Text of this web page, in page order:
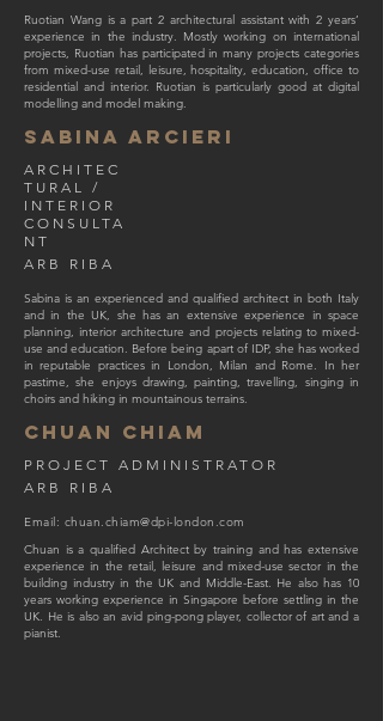
CHUAN CHIAM
PROJECT ADMINISTRATOR
ARB RIBA
Email: chuan.chiam@dpi-london.com
Chuan is a qualified Architect by training and has extensive
experience in the retail, leisure and mixed-use sector in the
building industry in the UK and Middle-East. He also has 10
years working experience in Singapore before settling in the
UK. He is also an avid ping-pong player, collector of art and a
pianist.
Sabina Arcieri
Sabina is an experienced and qualified architect in both Italy
and in the UK, she has an extensive experience in space
planning, interior architecture and projects relating to mixed-
use and education. Before being apart of IDP, she has worked
in reputable practices in London, Milan and Rome. In her
pastime, she enjoys drawing, painting, travelling, singing in
choirs and hiking in mountainous terrains.
ARCHITEC
TURAL /
INTERIOR
CONSULTA
NT
ARB RIBA
Ruotian Wang is a part 2 architectural assistant with 2 years’
experience in the industry. Mostly working on international
projects, Ruotian has participated in many projects categories
from mixed-use retail, leisure, hospitality, education, office to
residential and interior. Ruotian is particularly good at digital
modelling and model making.